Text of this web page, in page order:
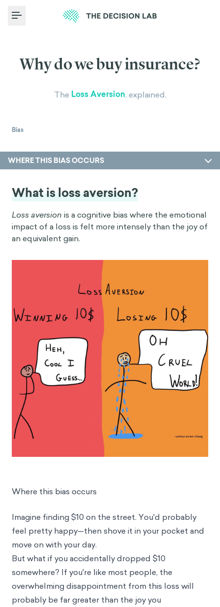
Toggle Menu
Why do we buy insurance?
The Loss Aversion, explained.
Bias
WHERE THIS BIAS OCCURS
What is loss aversion?
Loss aversion is a cognitive bias where the emotional
impact of a loss is felt more intensely than the joy of
an equivalent gain.
Where this bias occurs
Imagine finding $10 on the street. You'd probably
feel pretty happy—then shove it in your pocket and
move on with your day.
But what if you accidentally dropped $10
somewhere? If you're like most people, the
overwhelming disappointment from this loss will
probably be far greater than the joy you